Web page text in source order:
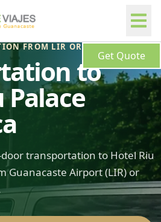
Get Quote
FROM LIR OR SJO
to
Palace
transportation to Hotel Riu
Guanacaste Airport (LIR) or